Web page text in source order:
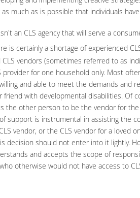
much as is possible that individuals
an CLS agency that will serve a
is certainly a shortage of experienced
CLS vendors (sometimes referred to as
provider for one household only. Most
and able to meet the demands and
friend with developmental disabilities. Of
the other person to be the vendor for
support is instrumental in assisting the
vendor, or the CLS vendor for a loved
decision should not enter into it lightly.
and accepts the scope of
otherwise would not have access to